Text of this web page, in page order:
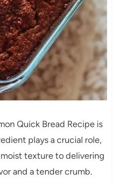
Quick Bread Recipe is
plays a crucial role,
texture to delivering
and a tender crumb.